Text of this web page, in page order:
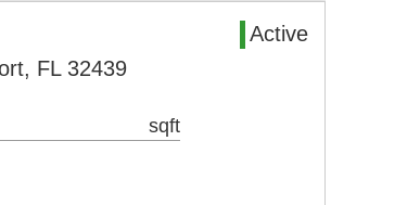
Active
FL 32439
sqft